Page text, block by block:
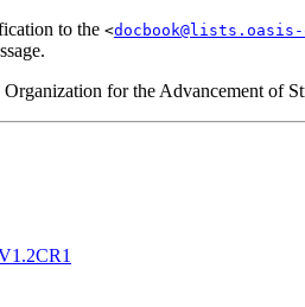
to the <docbook@lists.oasis-
for the Advancement of